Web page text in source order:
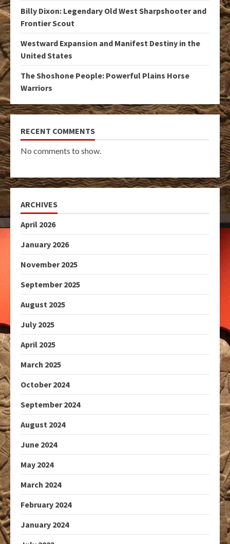
Billy Dixon: Legendary Old West Sharpshooter and
Frontier Scout
Westward Expansion and Manifest Destiny in the
United States
The Shoshone People: Powerful Plains Horse
Warriors
RECENT COMMENTS
No comments to show.
ARCHIVES
April 2026
January 2026
November 2025
September 2025
August 2025
July 2025
April 2025
March 2025
October 2024
September 2024
August 2024
June 2024
May 2024
March 2024
February 2024
January 2024